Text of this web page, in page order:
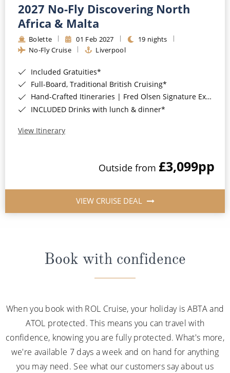
2027 No-Fly Discovering North
Africa & Malta
Bolette 01 Feb 2027
19 nights
No-Fly Cruise
Liverpool
Included Gratuities*
Full-Board, Traditional British Cruising*
Hand-Crafted Itineraries | Fred Olsen Signature Experiences Included*
INCLUDED Drinks with lunch & dinner*
View Itinerary
Outside from £3,099pp
VIEW CRUISE DEAL
Book with confidence
When you book with ROL Cruise, your holiday is ABTA and
ATOL protected. This means you can travel with
confidence, knowing you are fully protected. What's more,
we're available 7 days a week and on hand for anything
you may need. See what our customers say about us